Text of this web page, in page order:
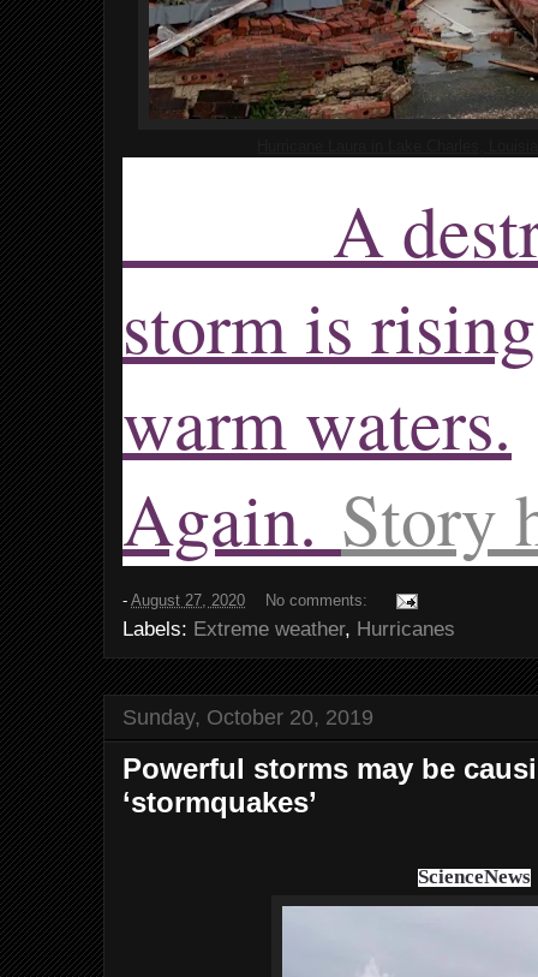
A
storm is
warm waters.
Again. Story
- August 27, 2020 No comments:
Labels: Extreme weather, Hurricanes
Sunday, October 20, 2019
Powerful storms may be
‘stormquakes’
ScienceNews